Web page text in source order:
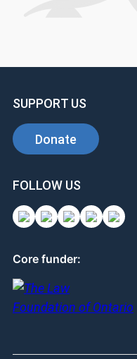
SUPPORT US
Donate
FOLLOW US
Core funder: